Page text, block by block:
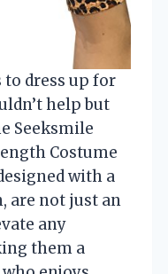
to dress up for
help but
Seeksmile
Costume
with a
are not just an
any
them a